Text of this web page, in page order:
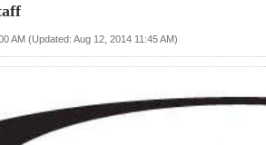
AM (Updated: Aug 12, 2014 11:45 AM)